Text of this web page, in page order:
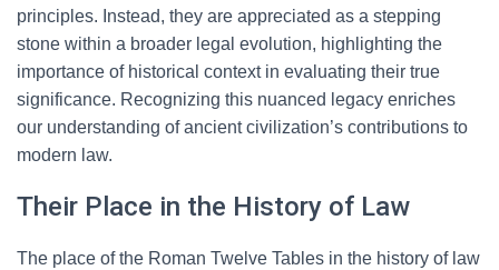
principles. Instead, they are appreciated as a stepping
stone within a broader legal evolution, highlighting the
importance of historical context in evaluating their true
significance. Recognizing this nuanced legacy enriches
our understanding of ancient civilization’s contributions to
modern law.
Their Place in the History of Law
The place of the Roman Twelve Tables in the history of law